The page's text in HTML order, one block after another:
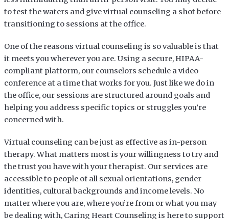
to test the waters and give virtual counseling a shot before
transitioning to sessions at the office.
One of the reasons virtual counseling is so valuable is that
it meets you wherever you are. Using a secure, HIPAA-
compliant platform, our counselors schedule a video
conference at a time that works for you. Just like we do in
the office, our sessions are structured around goals and
helping you address specific topics or struggles you’re
concerned with.
Virtual counseling can be just as effective as in-person
therapy. What matters most is your willingness to try and
the trust you have with your therapist. Our services are
accessible to people of all sexual orientations, gender
identities, cultural backgrounds and income levels. No
matter where you are, where you’re from or what you may
be dealing with, Caring Heart Counseling is here to support